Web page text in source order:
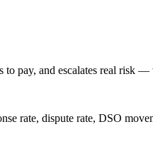
to pay, and escalates real
rate, dispute rate, DSO